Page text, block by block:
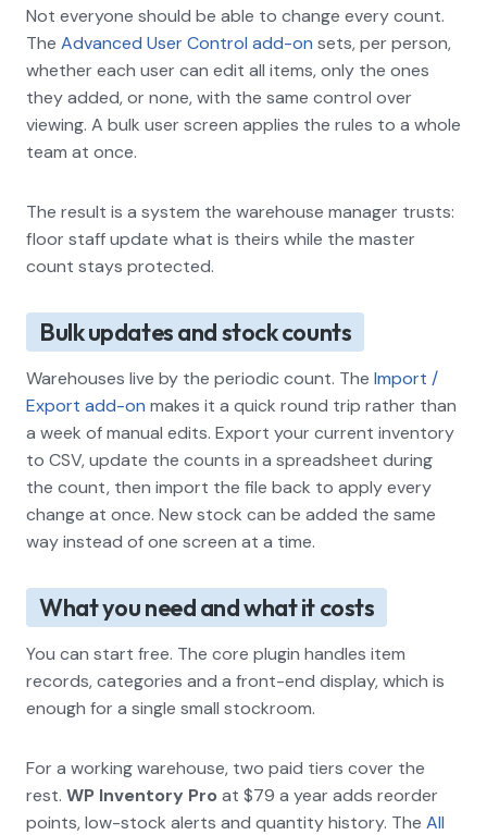
Not everyone should be able to change every count.
The Advanced User Control add-on sets, per person,
whether each user can edit all items, only the ones
they added, or none, with the same control over
viewing. A bulk user screen applies the rules to a whole
team at once.
The result is a system the warehouse manager trusts:
floor staff update what is theirs while the master
count stays protected.
Bulk updates and stock counts
Warehouses live by the periodic count. The Import /
Export add-on makes it a quick round trip rather than
a week of manual edits. Export your current inventory
to CSV, update the counts in a spreadsheet during
the count, then import the file back to apply every
change at once. New stock can be added the same
way instead of one screen at a time.
What you need and what it costs
You can start free. The core plugin handles item
records, categories and a front-end display, which is
enough for a single small stockroom.
For a working warehouse, two paid tiers cover the
rest. WP Inventory Pro at $79 a year adds reorder
points, low-stock alerts and quantity history. The All